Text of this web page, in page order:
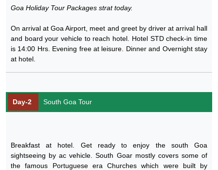
Goa Holiday Tour Packages strat today.
On arrival at Goa Airport, meet and greet by driver at arrival hall
and board your vehicle to reach hotel. Hotel STD check-in time
is 14:00 Hrs. Evening free at leisure. Dinner and Overnight stay
at hotel.
Day-2 South Goa Tour
Breakfast at hotel. Get ready to enjoy the south Goa
sightseeing by ac vehicle. South Goar mostly covers some of
the famous Portuguese era Churches which were built by